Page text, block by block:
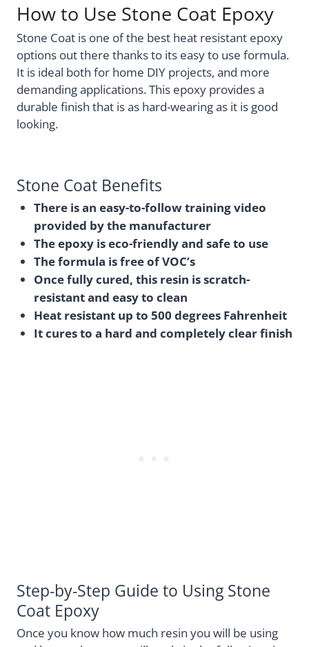
How to Use Stone Coat Epoxy
Stone Coat is one of the best heat resistant epoxy
options out there thanks to its easy to use formula.
It is ideal both for home DIY projects, and more
demanding applications. This epoxy provides a
durable finish that is as hard-wearing as it is good
looking.
Stone Coat Benefits
There is an easy-to-follow training video
provided by the manufacturer
The epoxy is eco-friendly and safe to use
The formula is free of VOC’s
Once fully cured, this resin is scratch-
resistant and easy to clean
Heat resistant up to 500 degrees Fahrenheit
It cures to a hard and completely clear finish
Step-by-Step Guide to Using Stone
Coat Epoxy
Once you know how much resin you will be using